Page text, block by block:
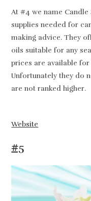
At #4 we name
supplies needed for
making advice. They
oils suitable for any
prices are available
Unfortunately they do
are not ranked higher.
Website
#5